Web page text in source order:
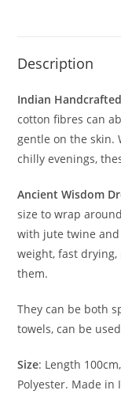
Description
Indian
cotton fibres can
gentle on the skin.
chilly evenings,
Ancient Wisdom
size to wrap
with jute twine
weight, fast
them.
They can be both
towels, can be
Size: Length
Polyester. Made in